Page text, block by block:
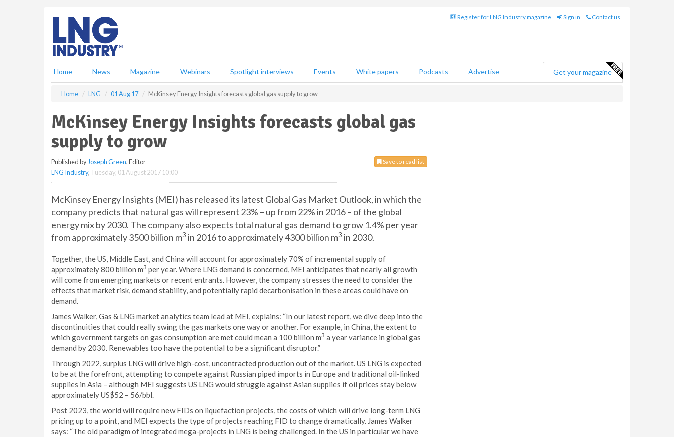
Register for LNG Industry magazine Sign in Contact us
Home News Magazine Webinars Spotlight interviews Events White papers Podcasts Advertise Get your magazine
Home LNG 01 Aug 17 McKinsey Energy Insights forecasts global gas supply to grow
McKinsey Energy Insights forecasts global gas
supply to grow
Save to read list
Published by Joseph Green, Editor
LNG Industry, Tuesday, 01 August 2017 10:00
McKinsey Energy Insights (MEI) has released its latest Global Gas Market Outlook, in which the
company predicts that natural gas will represent 23% – up from 22% in 2016 – of the global
energy mix by 2030. The company also expects total natural gas demand to grow 1.4% per year
from approximately 3500 billion m3 in 2016 to approximately 4300 billion m3 in 2030.
Together, the US, Middle East, and China will account for approximately 70% of incremental supply of
approximately 800 billion m3 per year. Where LNG demand is concerned, MEI anticipates that nearly all growth
will come from emerging markets or recent entrants. However, the company stresses the need to consider the
effects that market risk, demand stability, and potentially rapid decarbonisation in these areas could have on
demand.
James Walker, Gas & LNG market analytics team lead at MEI, explains: “In our latest report, we dive deep into the
discontinuities that could really swing the gas markets one way or another. For example, in China, the extent to
which government targets on gas consumption are met could mean a 100 billion m3 a year variance in global gas
demand by 2030. Renewables too have the potential to be a significant disruptor.”
Through 2022, surplus LNG will drive high-cost, uncontracted production out of the market. US LNG is expected
to be at the forefront, attempting to compete against Russian piped imports in Europe and traditional oil-linked
supplies in Asia – although MEI suggests US LNG would struggle against Asian supplies if oil prices stay below
approximately US$52 – 56/bbl.
Post 2023, the world will require new FIDs on liquefaction projects, the costs of which will drive long-term LNG
pricing up to a point, and MEI expects the type of projects reaching FID to change dramatically. James Walker
says: “The old paradigm of integrated mega-projects in LNG is being challenged. In the US in particular we have